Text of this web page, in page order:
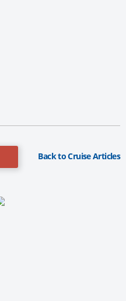
Back to Cruise Articles